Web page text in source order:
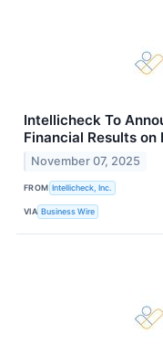
Intellicheck To
Financial Results on
November 07, 2025
FROM Intellicheck, Inc.
VIA Business Wire